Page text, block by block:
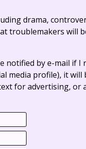
drama,
troublemakers will
notified by e-mail if
media profile), it
for advertising, or